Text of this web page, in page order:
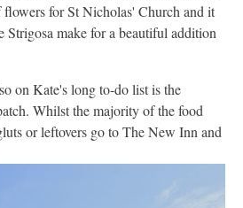
for St Nicholas' Church and it
Strigosa make for a beautiful addition
on Kate's long to-do list is the
Whilst the majority of the food
or leftovers go to The New Inn and